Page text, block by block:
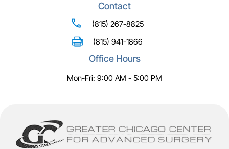
Contact
(815) 267-8825
(815) 941-1866
Office Hours
Mon-Fri: 9:00 AM - 5:00 PM